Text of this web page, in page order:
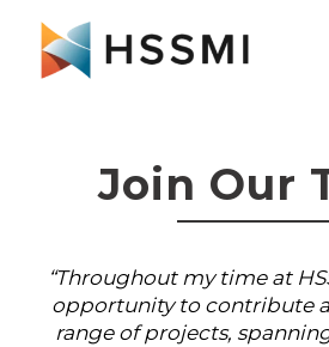
Join Our
“Throughout my time at
opportunity to contribute
range of projects,